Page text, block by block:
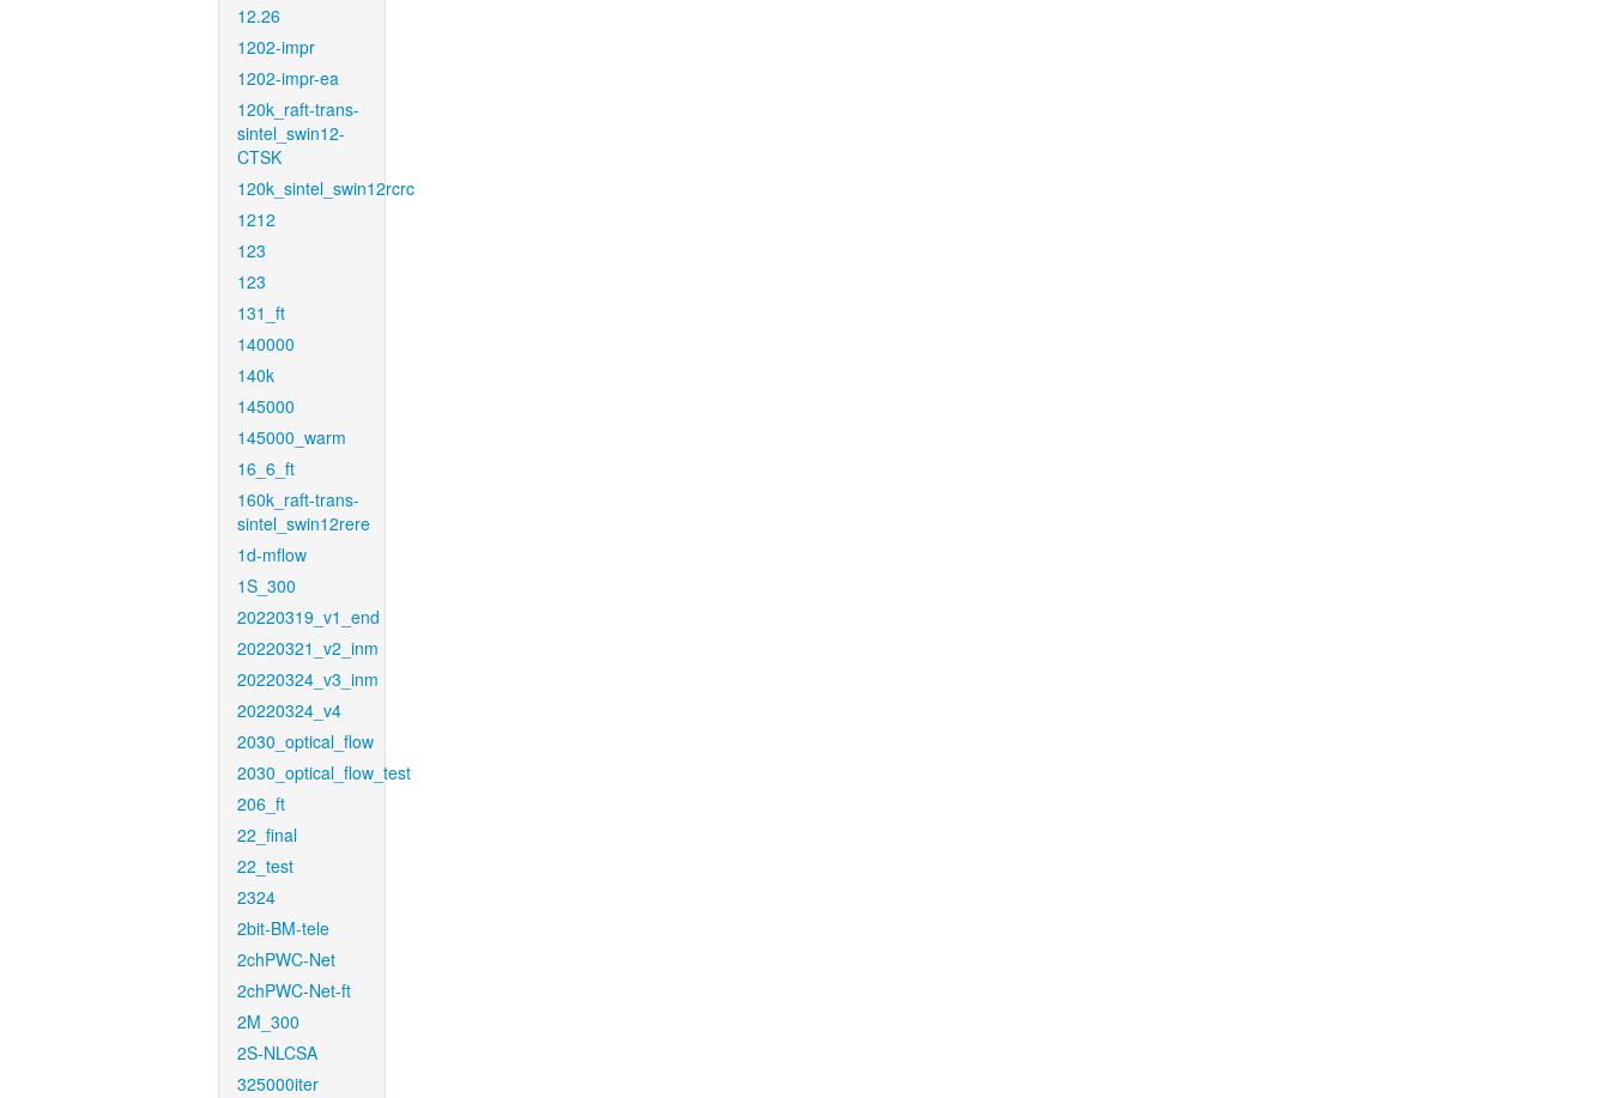
12.26
1202-impr
1202-impr-ea
120k_raft-trans-
sintel_swin12-
CTSK
120k_sintel_swin12rcrc
1212
123
123
131_ft
140000
140k
145000
145000_warm
16_6_ft
160k_raft-trans-
sintel_swin12rere
1d-mflow
1S_300
20220319_v1_end
20220321_v2_inm
20220324_v3_inm
20220324_v4
2030_optical_flow
2030_optical_flow_test
206_ft
22_final
22_test
2324
2bit-BM-tele
2chPWC-Net
2chPWC-Net-ft
2M_300
2S-NLCSA
325000iter